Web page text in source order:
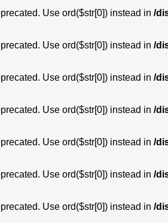
Use ord($str[0]) instead in /
Use ord($str[0]) instead in /
Use ord($str[0]) instead in /
Use ord($str[0]) instead in /
Use ord($str[0]) instead in /
Use ord($str[0]) instead in /
Use ord($str[0]) instead in /